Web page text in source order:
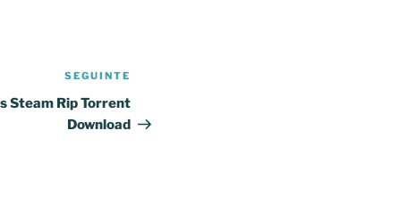
seguinte
SEGUINTE
Steam Rip Torrent
Download